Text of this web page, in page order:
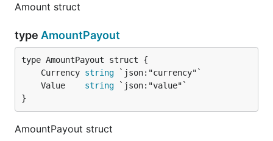
Amount struct
type AmountPayout
	Currency
string
	Value
string
}
AmountPayout struct